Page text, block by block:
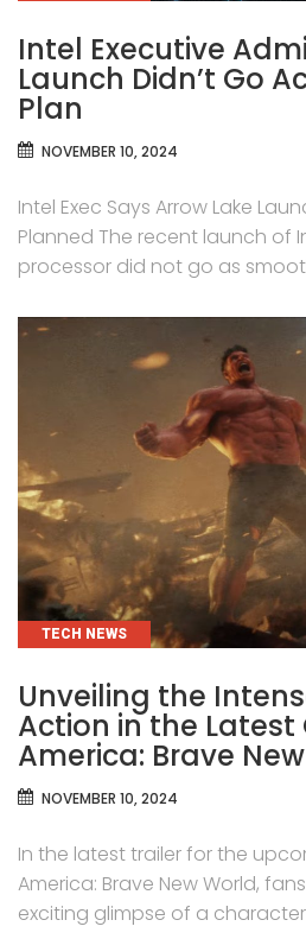
Intel Executive
Launch Didn’t Go
Plan
NOVEMBER 10, 2024
Intel Exec Says Arrow Lake
Planned The recent launch of
processor did not go as
CATEGORIES
TECH NEWS
Unveiling the
Action in the
America: Brave
NOVEMBER 10, 2024
In the latest trailer for the
America: Brave New World,
exciting glimpse of a character